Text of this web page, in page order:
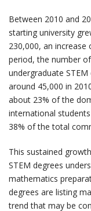
Between 2010 and
starting university
230,000, an increase
period, the number
undergraduate
around 45,000 in
about 23% of the
international
38% of the total
This sustained
STEM degrees
mathematics
degrees are listing
trend that may be